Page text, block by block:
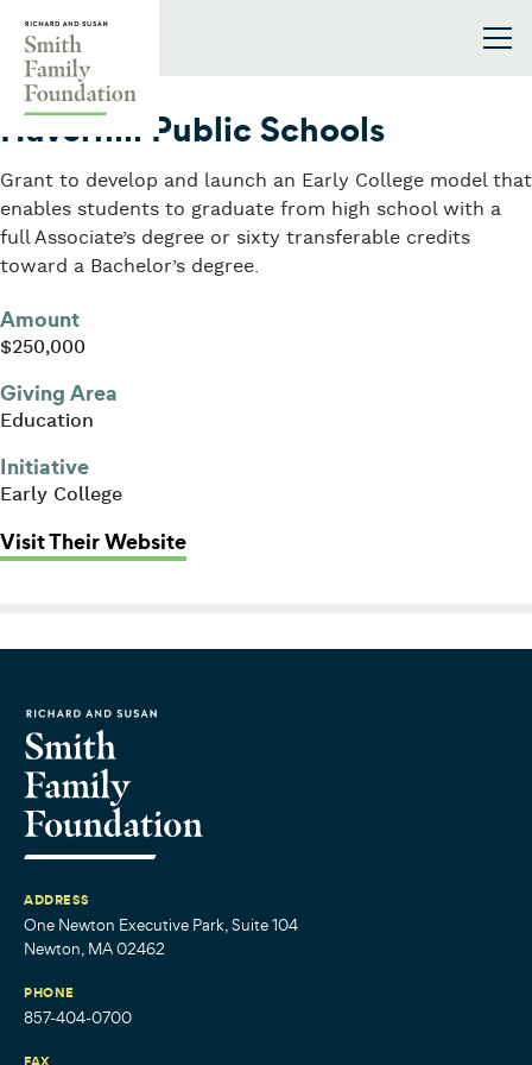
2022
Haverhill Public Schools
Grant to develop and launch an Early College model that
enables students to graduate from high school with a
full Associate’s degree or sixty transferable credits
toward a Bachelor’s degree.
Amount
$250,000
Giving Area
Education
Initiative
Early College
Visit Their Website: Haverhill Public Schools
ADDRESS
One Newton Executive Park, Suite 104
Newton, MA 02462
PHONE
857-404-0700